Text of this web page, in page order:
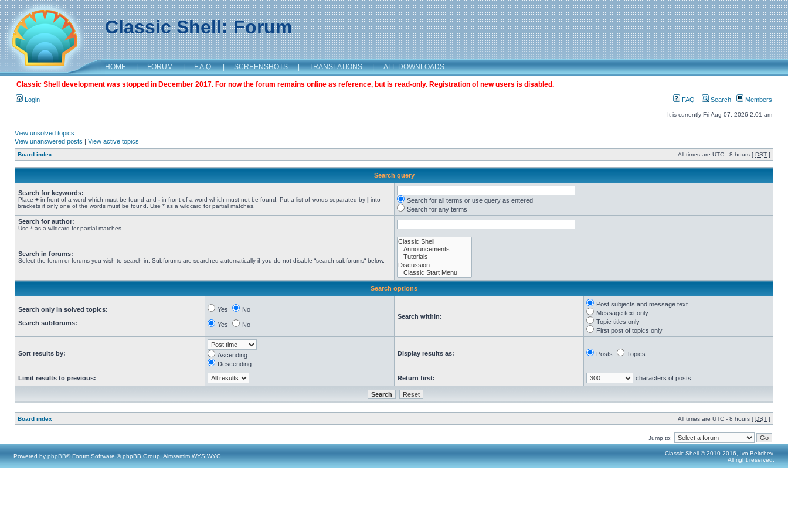
Classic Shell: Forum
HOME | FORUM | F.A.Q. | SCREENSHOTS | TRANSLATIONS | ALL DOWNLOADS
Classic Shell development was stopped in December 2017. For now the forum remains online as reference, but is read-only. Registration of new users is disabled.
Login FAQ Search Members
It is currently Fri Aug 07, 2026 2:01 am
View unsolved topics
View unanswered posts | View active topics
Board index All times are UTC - 8 hours [ DST ]
Search query
Search for keywords:
Place + in front of a word which must be found and - in front of a word which must not be found. Put a list of words separated by | into
brackets if only one of the words must be found. Use * as a wildcard for partial matches.
Search for all terms or use query as entered
Search for any terms
Search for author:
Use * as a wildcard for partial matches.
Search in forums:
Select the forum or forums you wish to search in. Subforums are searched automatically if you do not disable “search subforums“ below.
Search options
Search only in solved topics:
Search subforums:
Yes No
Yes No
Search within:
Post subjects and message text
Message text only
Topic titles only
First post of topics only
Sort results by:
Ascending
Descending
Display results as: Posts Topics
Limit results to previous: Return first: characters of posts
Board index All times are UTC - 8 hours [ DST ]
Jump to:
Powered by phpBB® Forum Software © phpBB Group, Almsamim WYSIWYG
Classic Shell © 2010-2016, Ivo Beltchev.
All right reserved.